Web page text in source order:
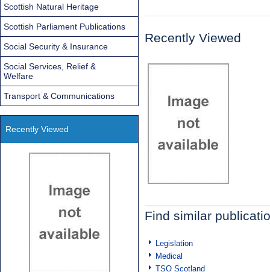
Recently Viewed
Find similar
Legislation
Medical
TSO Scotland
Scottish Natural Heritage
Scottish Parliament Publications
Social Security & Insurance
Social Services, Relief &
Welfare
Transport & Communications
Recently Viewed